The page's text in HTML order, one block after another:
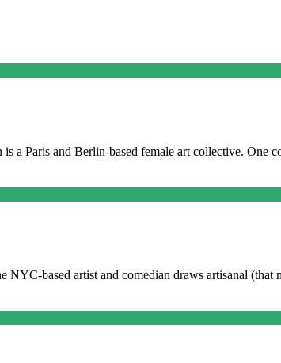
a Paris and Berlin-based female art collective. One
based artist and comedian draws artisanal (that